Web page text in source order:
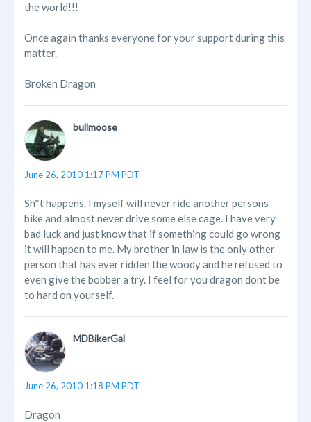
the world!!!
Once again thanks everyone for your support during this
matter.
Broken Dragon
bullmoose
June 26, 2010 1:17 PM PDT
Sh*t happens. I myself will never ride another persons
bike and almost never drive some else cage. I have very
bad luck and just know that if something could go wrong
it will happen to me. My brother in law is the only other
person that has ever ridden the woody and he refused to
even give the bobber a try. I feel for you dragon dont be
to hard on yourself.
MDBikerGal
June 26, 2010 1:18 PM PDT
Dragon